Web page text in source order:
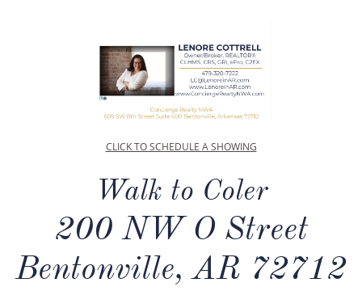
CLICK TO SCHEDULE A SHOWING
Walk to Coler
200 NW O Street
Bentonville, AR 72712